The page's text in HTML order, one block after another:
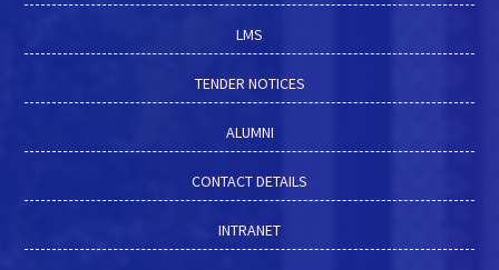
LMS
TENDER NOTICES
ALUMNI
CONTACT DETAILS
INTRANET